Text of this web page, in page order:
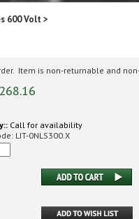
600 Volt >
Item is non-returnable and
268.16
Call for availability
LIT-0NLS300.X